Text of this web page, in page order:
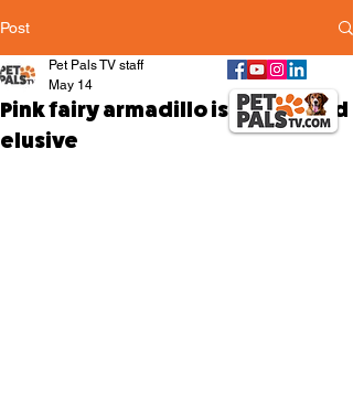
Post
Pink fairy armadillo is fragile and
elusive
Pet Pals TV staff
May 14